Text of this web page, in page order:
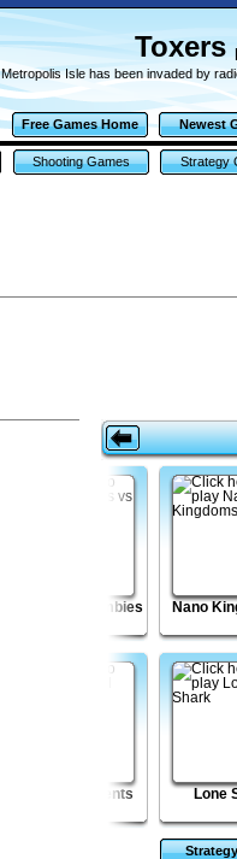
Toxers
Metropolis Isle has been invaded by
Free Games Home Newest
Shooting Games Strategy
Knights vs Zombies Nano
Eternal Elements Lone